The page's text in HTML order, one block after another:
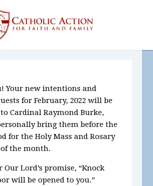
Your new intentions and
forFebruary, 2022 will be
Cardinal Raymond Burke,
bring them before the
for the Holy Mass and Rosary
the month.
Our Lord’s promise, “Knock
will be opened to you.”